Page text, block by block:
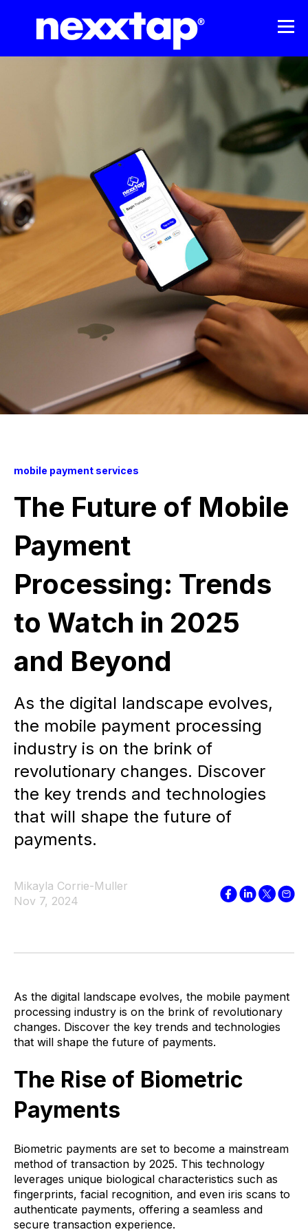
mobile payment services
The Future of Mobile
Payment
Processing: Trends
to Watch in 2025
and Beyond
As the digital landscape evolves,
the mobile payment processing
industry is on the brink of
revolutionary changes. Discover
the key trends and technologies
that will shape the future of
payments.
Mikayla Corrie-Muller
Nov 7, 2024
As the digital landscape evolves, the mobile payment
processing industry is on the brink of revolutionary
changes. Discover the key trends and technologies
that will shape the future of payments.
The Rise of Biometric
Payments
Biometric payments are set to become a mainstream
method of transaction by 2025. This technology
leverages unique biological characteristics such as
fingerprints, facial recognition, and even iris scans to
authenticate payments, offering a seamless and
secure transaction experience.